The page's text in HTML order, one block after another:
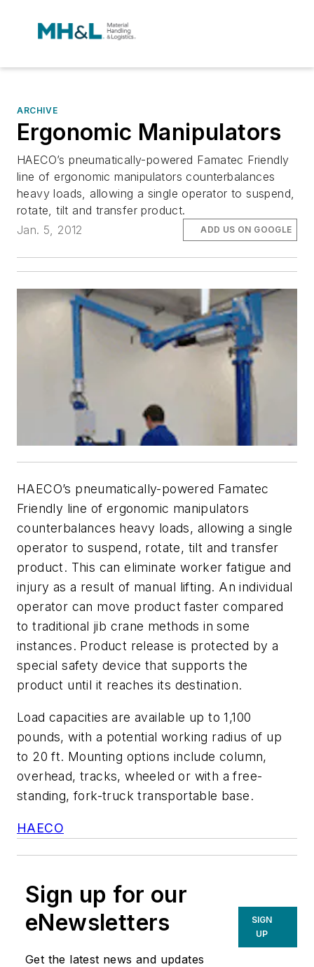
ARCHIVE
Ergonomic Manipulators
HAECO’s pneumatically-powered Famatec Friendly
line of ergonomic manipulators counterbalances
heavy loads, allowing a single operator to suspend,
rotate, tilt and transfer product.
Jan. 5, 2012
ADD US ON GOOGLE
HAECO’s pneumatically-powered Famatec
Friendly line of ergonomic manipulators
counterbalances heavy loads, allowing a single
operator to suspend, rotate, tilt and transfer
product. This can eliminate worker fatigue and
injury as a result of manual lifting. An individual
operator can move product faster compared
to traditional jib crane methods in some
instances. Product release is protected by a
special safety device that supports the
product until it reaches its destination.
Load capacities are available up to 1,100
pounds, with a potential working radius of up
to 20 ft. Mounting options include column,
overhead, tracks, wheeled or with a free-
standing, fork-truck transportable base.
HAECO
Sign up for our
eNewsletters
Get the latest news and updates
SIGN
UP